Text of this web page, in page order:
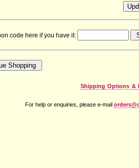
code here if you have it:
Shipping Options &
For help or enquiries, please e-mail